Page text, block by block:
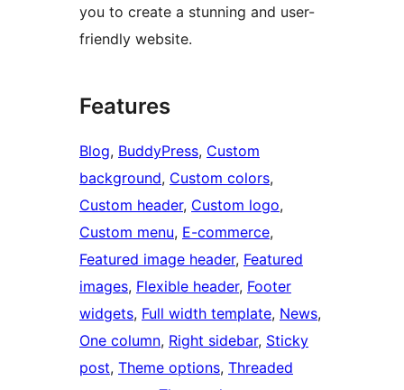
you to create a stunning and user-
friendly website.
Features
Blog, BuddyPress, Custom
background, Custom colors
Custom header, Custom logo
Custom menu, E-commerce
Featured image header, Featured
images, Flexible header, Footer
widgets, Full width template, News
One column, Right sidebar, Sticky
post, Theme options, Threaded